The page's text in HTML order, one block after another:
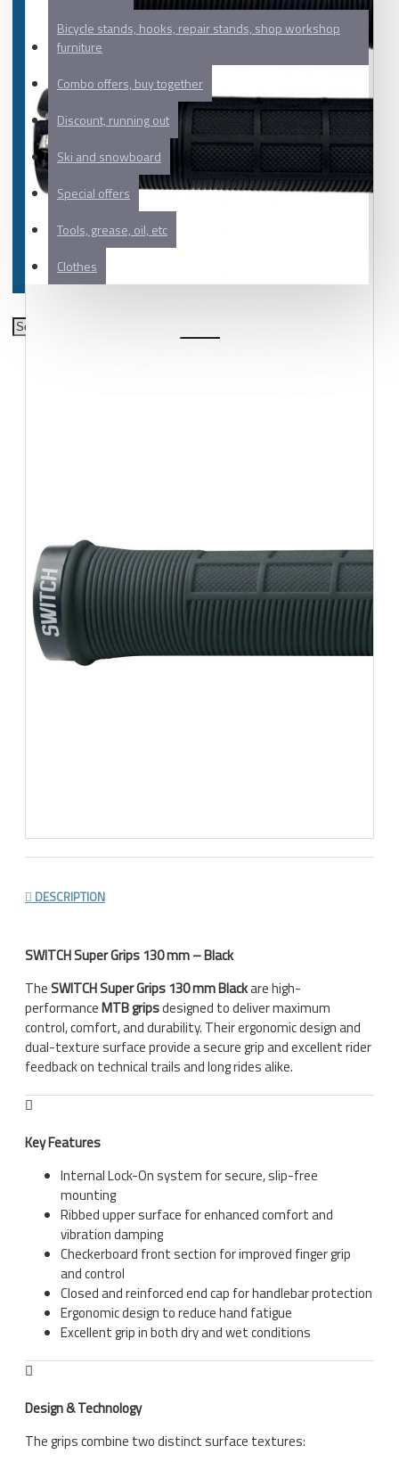
Bicycle stands, hooks, repair stands, shop workshop
furniture
Combo offers, buy together
Discount, running out
Ski and snowboard
Special offers
Tools, grease, oil, etc
Clothes
DESCRIPTION
SWITCH Super Grips 130 mm – Black
TheSWITCH Super Grips 130 mm Blackare high-
performanceMTB gripsdesigned to deliver maximum
control, comfort, and durability. Their ergonomic design and
dual-texture surface provide a secure grip and excellent rider
feedback on technical trails and long rides alike.
Key Features
Internal Lock-On system for secure, slip-free
mounting
Ribbed upper surface for enhanced comfort and
vibration damping
Checkerboard front section for improved finger grip
and control
Closed and reinforced end cap for handlebar protection
Ergonomic design to reduce hand fatigue
Excellent grip in both dry and wet conditions
Design & Technology
The grips combine two distinct surface textures: